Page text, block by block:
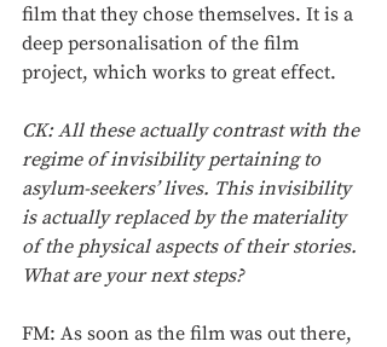
film that they chose themselves. It is a
deep personalisation of the film
project, which works to great effect.
CK: All these actually contrast with the
regime of invisibility pertaining to
asylum-seekers’ lives. This invisibility
is actually replaced by the materiality
of the physical aspects of their stories.
What are your next steps?
FM: As soon as the film was out there,